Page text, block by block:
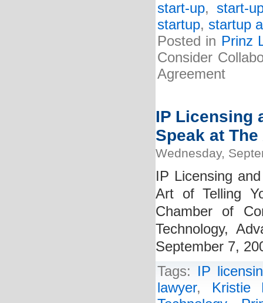
start-up, start-
startup, startup
Posted in Prinz
Consider
Agreement
IP Licensing
Speak at
Wednesday,
IP Licensing
Art of Telling
Chamber of
Technology,
September 7,
Tags: IP
lawyer, Kristie